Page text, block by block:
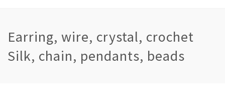
Earring, wire, crystal, crochet
Silk, chain, pendants, beads